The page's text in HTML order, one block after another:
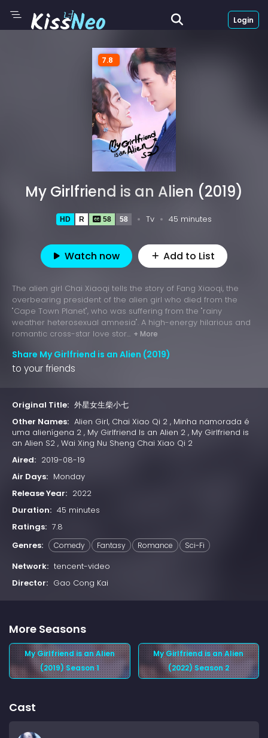
Login
7.8
My Girlfriend is an Alien (2019)
HD R 58 58 Tv 45 minutes
Watch now Add to List
The alien girl Chai Xiaoqi tells the story of Fang Xiaoqi, the
overbearing president of the alien girl who died from the
"Cape Town Planet", who was suffering from the "rainy
weather heterosexual amnesia". A high-energy hilarious and
romantic cross-star love stor... + More
Share My Girlfriend is an Alien (2019)
to your friends
Original Title: 外星女生柴小七
Other Names: Alien Girl, Chai Xiao Qi 2 , Minha namorada é
uma alienígena 2 , My Girlfriend Is an Alien 2 , My Girlfriend is
an Alien S2 , Wai Xing Nu Sheng Chai Xiao Qi 2
Aired: 2019-08-19
Air Days: Monday
Release Year: 2022
Duration: 45 minutes
Ratings: 7.8
Genres:
Comedy Fantasy Romance Sci-Fi
Network: tencent-video
Director: Gao Cong Kai
More Seasons
My Girlfriend is an Alien
(2019) Season 1
My Girlfriend is an Alien
(2022) Season 2
Cast